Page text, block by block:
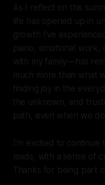
As I reflect on this
life has opened up in
growth I’ve
piano, emotional work,
with my family—has
much more than what
finding joy in the
the unknown, and
path, even when we
I’m excited to
leads, with a sense of
Thanks for being part